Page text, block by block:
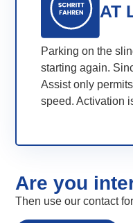
AT
Parking on the
starting again.
Assist only
speed. Activation
Are you
Then use our contact